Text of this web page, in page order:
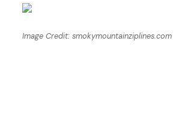
Image Credit: smokymountainziplines.com